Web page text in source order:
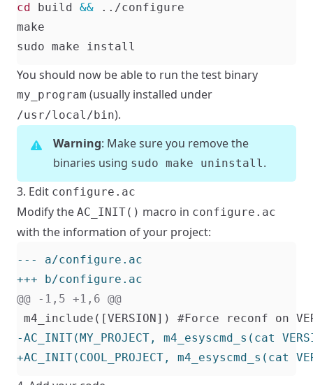
cd
build &&
You should now be able to run the test binary
my_program (usually installed under
/usr/local/bin).
Warning: Make sure you remove the
binaries using sudo make uninstall.
3. Edit configure.ac
Modify the AC_INIT() macro in configure.ac
with the information of your project: